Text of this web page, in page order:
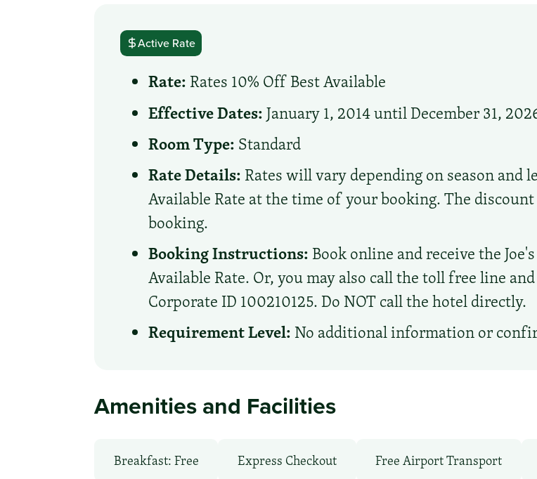
Active Rate
Rate: Rates 10% Off Best Available
Effective Dates:January 1, 2014 until December 31,
Room Type: Standard
Rate Details: Rates will vary depending on season and
Available Rate at the time of your booking. The
booking.
Booking Instructions: Book online and receive the
Available Rate. Or, you may also call the toll free line
Corporate ID 100210125. Do NOT call the hotel directly.
Requirement Level: No additional information or
Amenities and Facilities
Breakfast: Free Express Checkout Free Airport Transport